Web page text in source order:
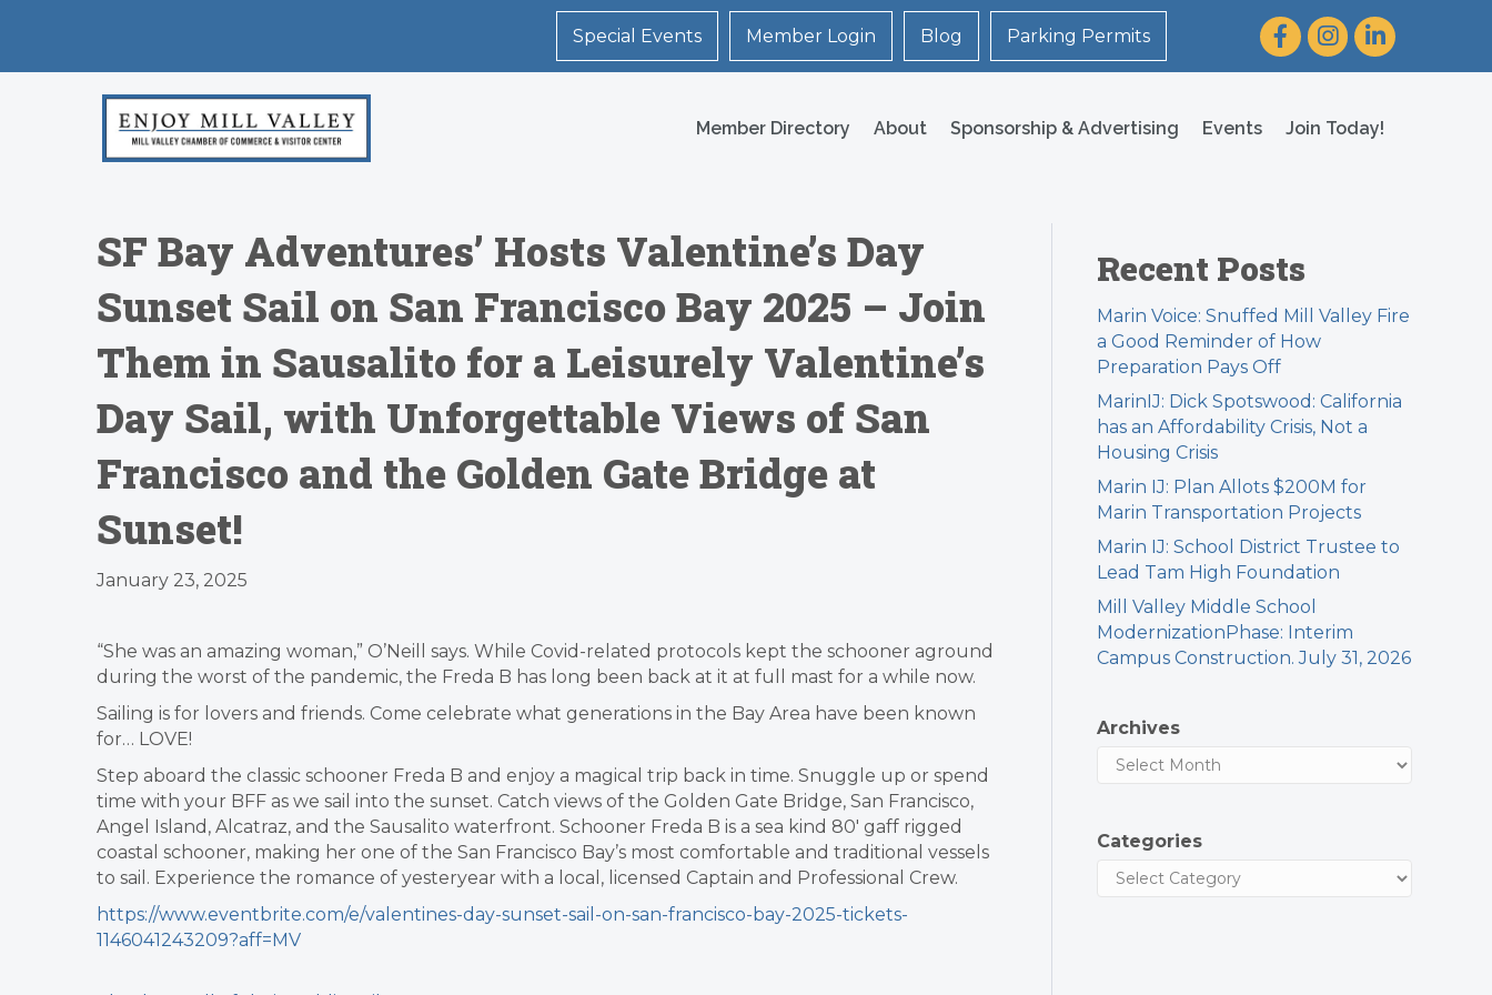
Special Events Member Login Blog Parking Permits FacebookInstagram
LinkedIn
Member Directory About Sponsorship & Advertising Events Join Today!
SF Bay Adventures’ Hosts Valentine’s Day
Sunset Sail on San Francisco Bay 2025 – Join
Them in Sausalito for a Leisurely Valentine’s
Day Sail, with Unforgettable Views of San
Francisco and the Golden Gate Bridge at
Sunset!
January 23, 2025
“She was an amazing woman,” O’Neill says. While Covid-related protocols kept the schooner aground
during the worst of the pandemic, the Freda B has long been back at it at full mast for a while now.
Sailing is for lovers and friends. Come celebrate what generations in the Bay Area have been known
for… LOVE!
Step aboard the classic schooner Freda B and enjoy a magical trip back in time. Snuggle up or spend
time with your BFF as we sail into the sunset. Catch views of the Golden Gate Bridge, San Francisco,
Angel Island, Alcatraz, and the Sausalito waterfront. Schooner Freda B is a sea kind 80′ gaff rigged
coastal schooner, making her one of the San Francisco Bay’s most comfortable and traditional vessels
to sail. Experience the romance of yesteryear with a local, licensed Captain and Professional Crew.
https://www.eventbrite.com/e/valentines-day-sunset-sail-on-san-francisco-bay-2025-tickets-
1146041243209?aff=MV
Recent Posts
Marin Voice: Snuffed Mill Valley Fire
a Good Reminder of How
Preparation Pays Off
MarinIJ: Dick Spotswood: California
has an Affordability Crisis, Not a
Housing Crisis
Marin IJ: Plan Allots $200M for
Marin Transportation Projects
Marin IJ: School District Trustee to
Lead Tam High Foundation
Mill Valley Middle School
ModernizationPhase: Interim
Campus Construction. July 31, 2026
Archives
Categories